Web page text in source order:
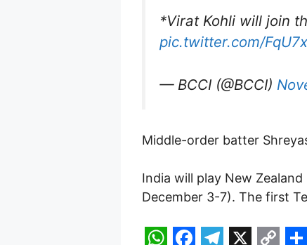
*Virat Kohli will join
pic.twitter.com/
— BCCI (@BCCI)
Middle-order batter
India will play New
December 3-7). The first